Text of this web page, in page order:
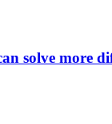
solve more